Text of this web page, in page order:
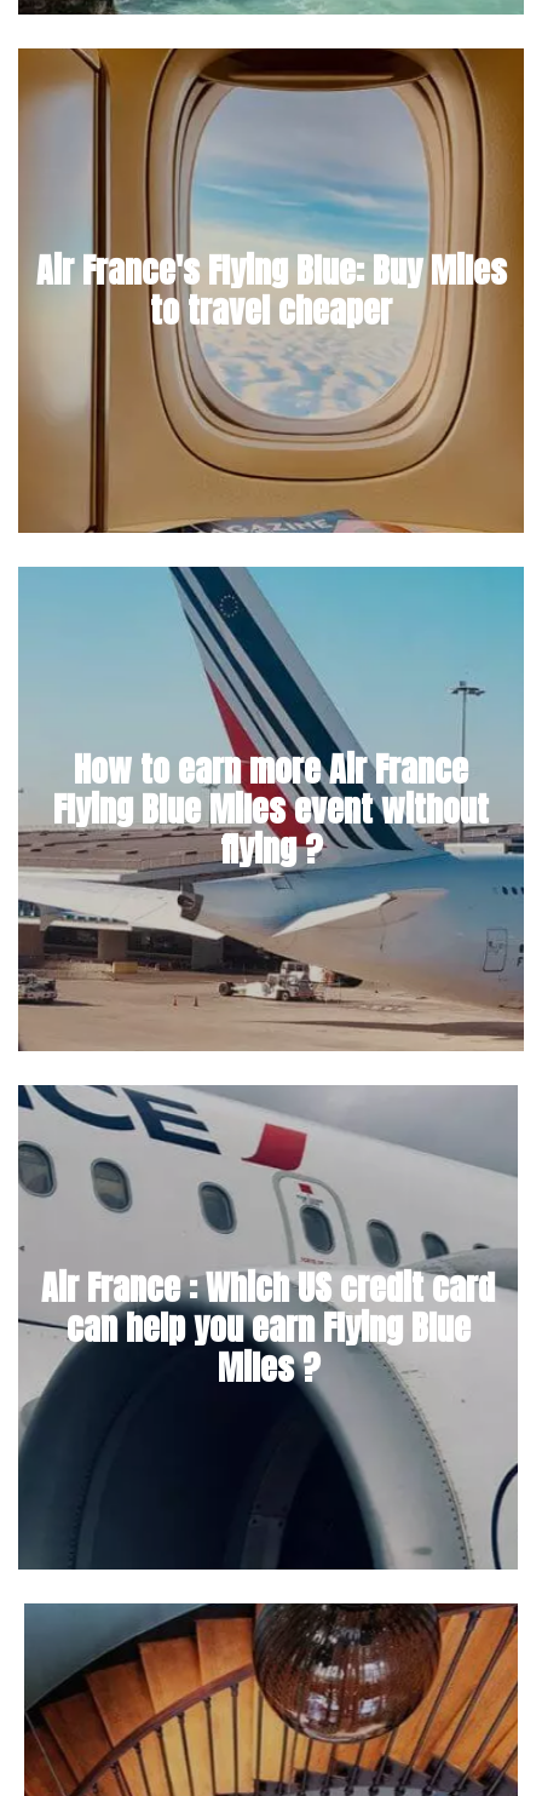
Air France's Flying Blue: Buy Miles
to travel cheaper
How to earn more Air France
Flying Blue Miles event without
flying ?
Air France : Which US credit card
can help you earn Flying Blue
Miles ?